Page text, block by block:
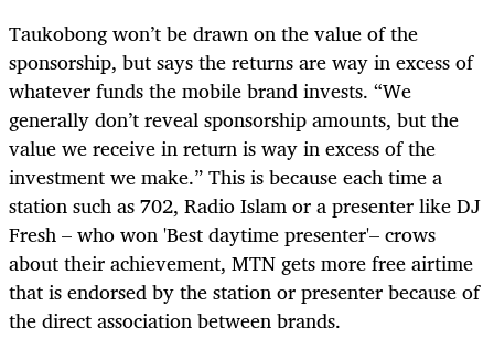
Taukobong won’t be drawn on the value of the
sponsorship, but says the returns are way in excess of
whatever funds the mobile brand invests. “We
generally don’t reveal sponsorship amounts, but the
value we receive in return is way in excess of the
investment we make.” This is because each time a
station such as 702, Radio Islam or a presenter like DJ
Fresh – who won 'Best daytime presenter'– crows
about their achievement, MTN gets more free airtime
that is endorsed by the station or presenter because of
the direct association between brands.